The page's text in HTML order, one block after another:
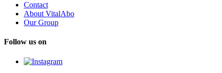
Contact
About VitalAbo
Our Group
Follow us on